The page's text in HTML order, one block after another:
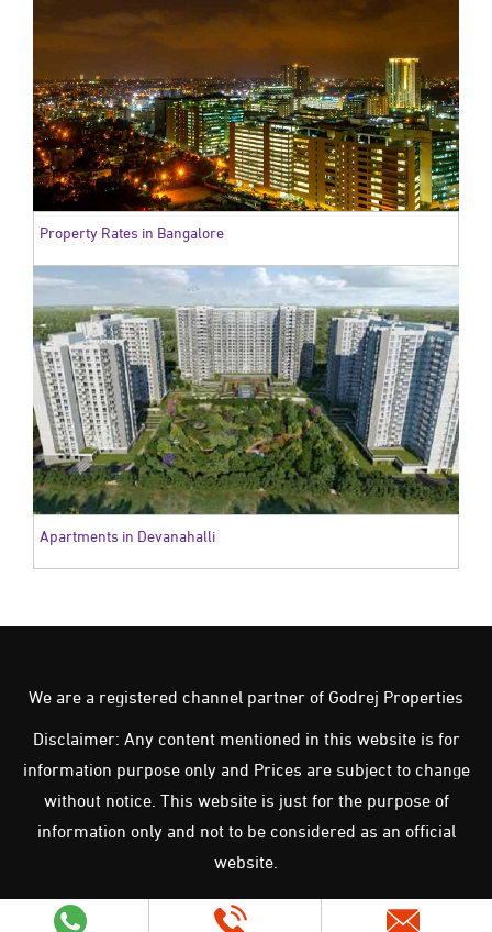
Property Rates in Bangalore
Apartments in Devanahalli
We are a registered channel partner of Godrej Properties
Disclaimer: Any content mentioned in this website is for
information purpose only and Prices are subject to change
without notice. This website is just for the purpose of
information only and not to be considered as an official
website.